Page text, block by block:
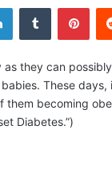
they can
These
becoming
Diabetes.”)